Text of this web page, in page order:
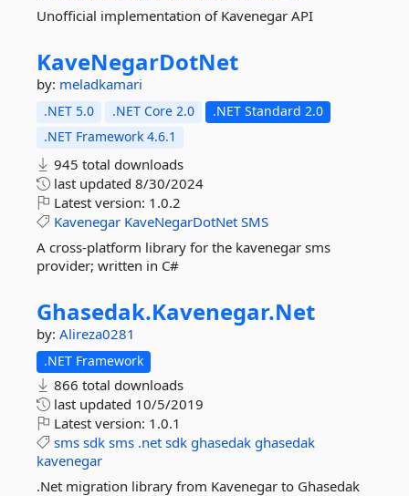
Unofficial implementation of Kavenegar API
KaveNegarDotNet
by: meladkamari
.NET 5.0 .NET Core 2.0
.NET Standard 2.0
.NET Framework 4.6.1
945 total downloads
last updated 8/30/2024
Latest version: 1.0.2
Kavenegar KaveNegarDotNet SMS
A cross-platform library for the kavenegar sms
provider; written in C#
Ghasedak.Kavenegar.Net
by: Alireza0281
.NET Framework
866 total downloads
last updated 10/5/2019
Latest version: 1.0.1
sms sdk sms .net sdk ghasedak ghasedak
kavenegar
.Net migration library from Kavenegar to Ghasedak